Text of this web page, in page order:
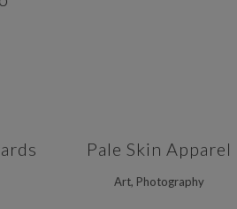
Pale Skin Apparel
Art, Photography